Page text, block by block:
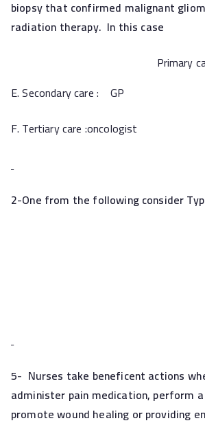
biopsy that confirmed malignant
radiation therapy. In this case
Primary
E. Secondary care : GP
F. Tertiary care :oncologist
2-One from the following consider
5- Nurses take beneficent actions
administer pain medication, perform
promote wound healing or providing